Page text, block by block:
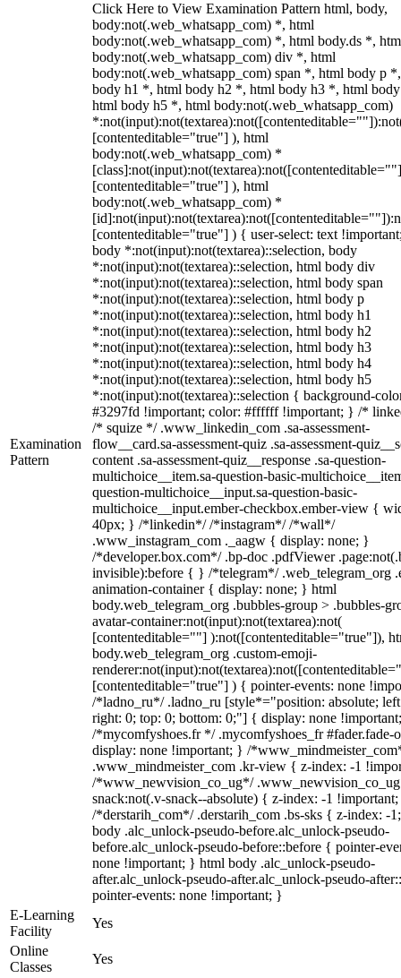
Examination
Pattern
Click Here to View Examination Pattern html, body,
body:not(.web_whatsapp_com) *, html
body:not(.web_whatsapp_com) *, html body.ds *,
body:not(.web_whatsapp_com) div *, html
body:not(.web_whatsapp_com) span *, html body p
body h1 *, html body h2 *, html body h3 *, html
html body h5 *, html body:not(.web_whatsapp_com)
[contenteditable="true"] ), html
body:not(.web_whatsapp_com) *
[contenteditable="true"] ), html
body:not(.web_whatsapp_com) *
[contenteditable="true"] ) { user-select: text
body *:not(input):not(textarea)::selection, body
*:not(input):not(textarea)::selection, html body div
*:not(input):not(textarea)::selection, html body span
*:not(input):not(textarea)::selection, html body p
*:not(input):not(textarea)::selection, html body h1
*:not(input):not(textarea)::selection, html body h2
*:not(input):not(textarea)::selection, html body h3
*:not(input):not(textarea)::selection, html body h4
*:not(input):not(textarea)::selection, html body h5
*:not(input):not(textarea)::selection { background-
#3297fd !important; color: #ffffff !important; } /*
/* squize */ .www_linkedin_com .sa-assessment-
flow__card.sa-assessment-quiz .sa-assessment-
content .sa-assessment-quiz__response .sa-question-
multichoice__item.sa-question-basic-
question-multichoice__input.sa-question-basic-
multichoice__input.ember-checkbox.ember-view {
40px; } /*linkedin*/ /*instagram*/ /*wall*/
.www_instagram_com ._aagw { display: none; }
/*developer.box.com*/ .bp-doc .pdfViewer
invisible):before { } /*telegram*/ .web_telegram_org
animation-container { display: none; } html
body.web_telegram_org .bubbles-group > .bubbles-
avatar-container:not(input):not(textarea):not(
[contenteditable=""] ):not([contenteditable="true"]),
body.web_telegram_org .custom-emoji-
[contenteditable="true"] ) { pointer-events: none
/*ladno_ru*/ .ladno_ru [style*="position: absolute;
right: 0; top: 0; bottom: 0;"] { display: none
/*mycomfyshoes.fr */ .mycomfyshoes_fr #fader.fade-
display: none !important; } /
.www_mindmeister_com .kr-view { z-index: -1
/*www_newvision_co_ug*/
snack:not(.v-snack--absolute) { z-index: -1
/*derstarih_com*/ .derstarih_com .bs-sks { z-index: -
body .alc_unlock-pseudo-before.alc_unlock-pseudo-
before.alc_unlock-pseudo-before::before { pointer-
none !important; } html body .alc_unlock-pseudo-
after.alc_unlock-pseudo-after.alc_unlock-pseudo-
pointer-events: none !important; }
E-Learning
Facility
Yes
Online
Classes
Yes